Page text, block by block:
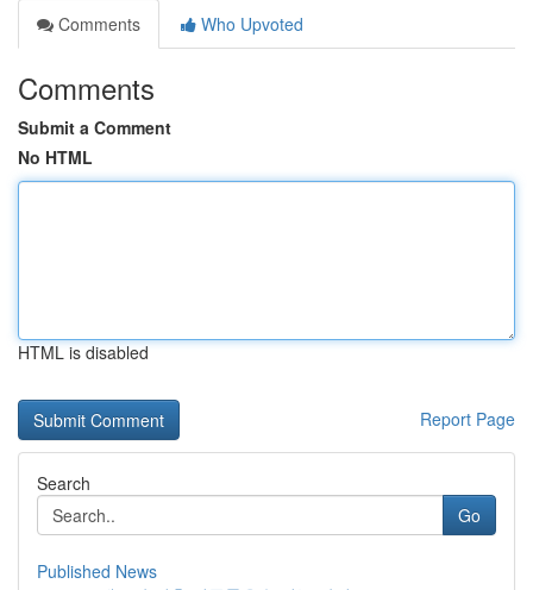
Comments
Who Upvoted
Comments
Submit a Comment
No HTML
HTML is disabled
Report Page
Search
Go
Published News